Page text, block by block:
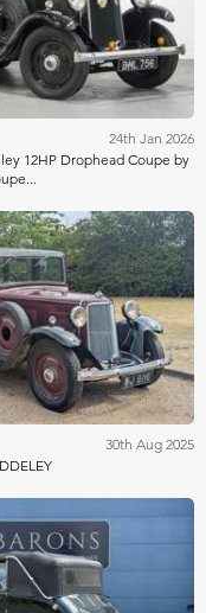
24th Jan 2026
12HP Drophead Coupe by
Anglia Car Auctions
30th Aug 2025
Barons Manor Park